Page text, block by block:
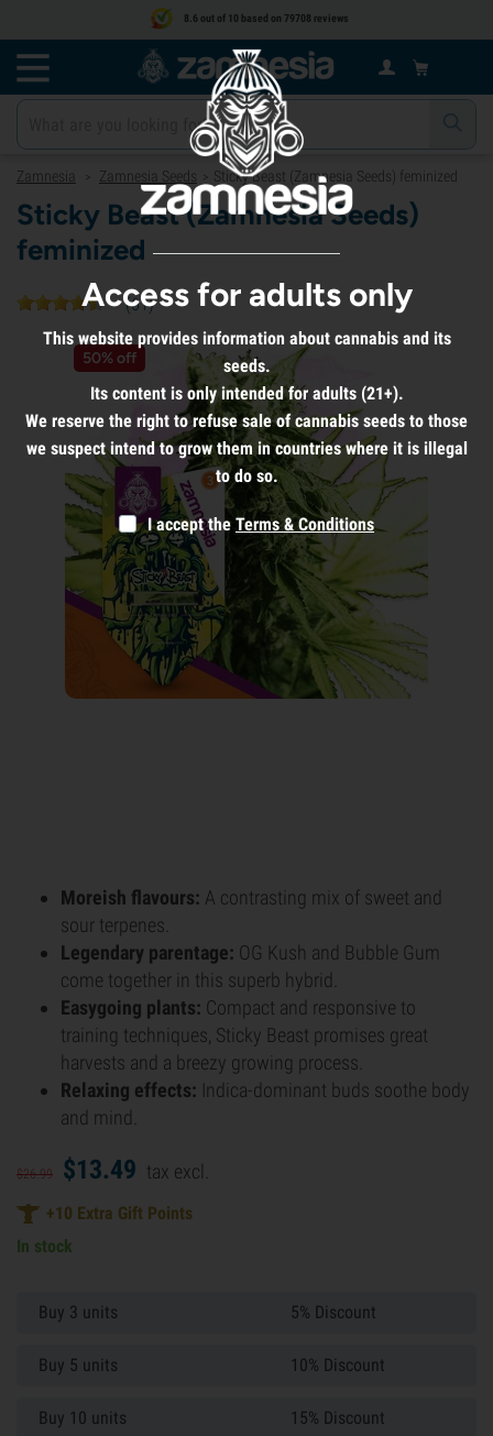
8.6 out of 10 based on 79708 reviews
Zamnesia > Zamnesia Seeds > Sticky Beast (Zamnesia Seeds) feminized
Sticky Beast (Zamnesia Seeds)
feminized
(61)
50% off
Moreish flavours: A contrasting mix of sweet and
sour terpenes.
Legendary parentage: OG Kush and Bubble Gum
come together in this superb hybrid.
Easygoing plants: Compact and responsive to
training techniques, Sticky Beast promises great
harvests and a breezy growing process.
Relaxing effects: Indica-dominant buds soothe body
and mind.
$26.99 $13.49 tax excl.
+10 Extra Gift Points
In stock
Buy 3 units 5% Discount
Buy 5 units 10% Discount
Buy 10 units 15% Discount
Access for adults only
This website provides information about cannabis and its
seeds.
Its content is only intended for adults (21+).
We reserve the right to refuse sale of cannabis seeds to those
we suspect intend to grow them in countries where it is illegal
to do so.
I accept the Terms & Conditions